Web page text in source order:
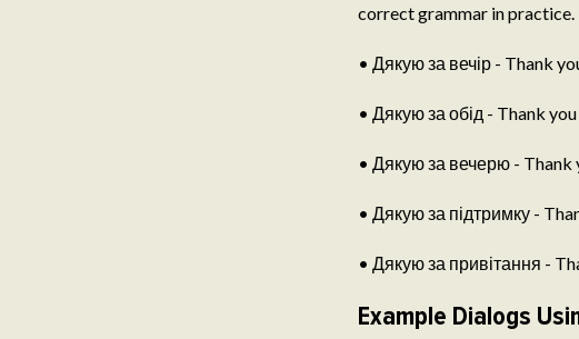
correct grammar in practice.
• Дякую за вечір - Thank
• Дякую за обід - Thank
• Дякую за вечерю - Thank
• Дякую за підтримку -
• Дякую за привітання -
Example Dialogs